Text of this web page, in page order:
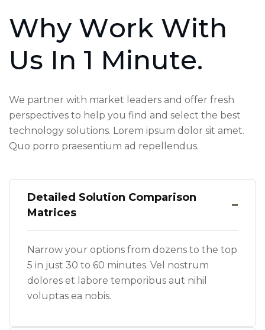
Why Work With
Us In 1 Minute.
We partner with market leaders and offer fresh
perspectives to help you find and select the best
technology solutions. Lorem ipsum dolor sit amet.
Quo porro praesentium ad repellendus.
Detailed Solution Comparison
Matrices
Narrow your options from dozens to the top
5 in just 30 to 60 minutes. Vel nostrum
dolores et labore temporibus aut nihil
voluptas ea nobis.